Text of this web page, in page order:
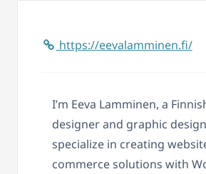
https://eevalamminen.fi/
I’m Eeva Lamminen, a
designer and graphic
specialize in creating
commerce solutions with